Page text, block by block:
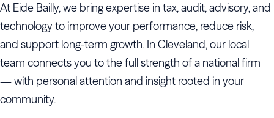
At Eide Bailly, we bring expertise in tax, audit, advisory, and
technology to improve your performance, reduce risk,
and support long-term growth. In Cleveland, our local
team connects you to the full strength of a national firm
— with personal attention and insight rooted in your
community.